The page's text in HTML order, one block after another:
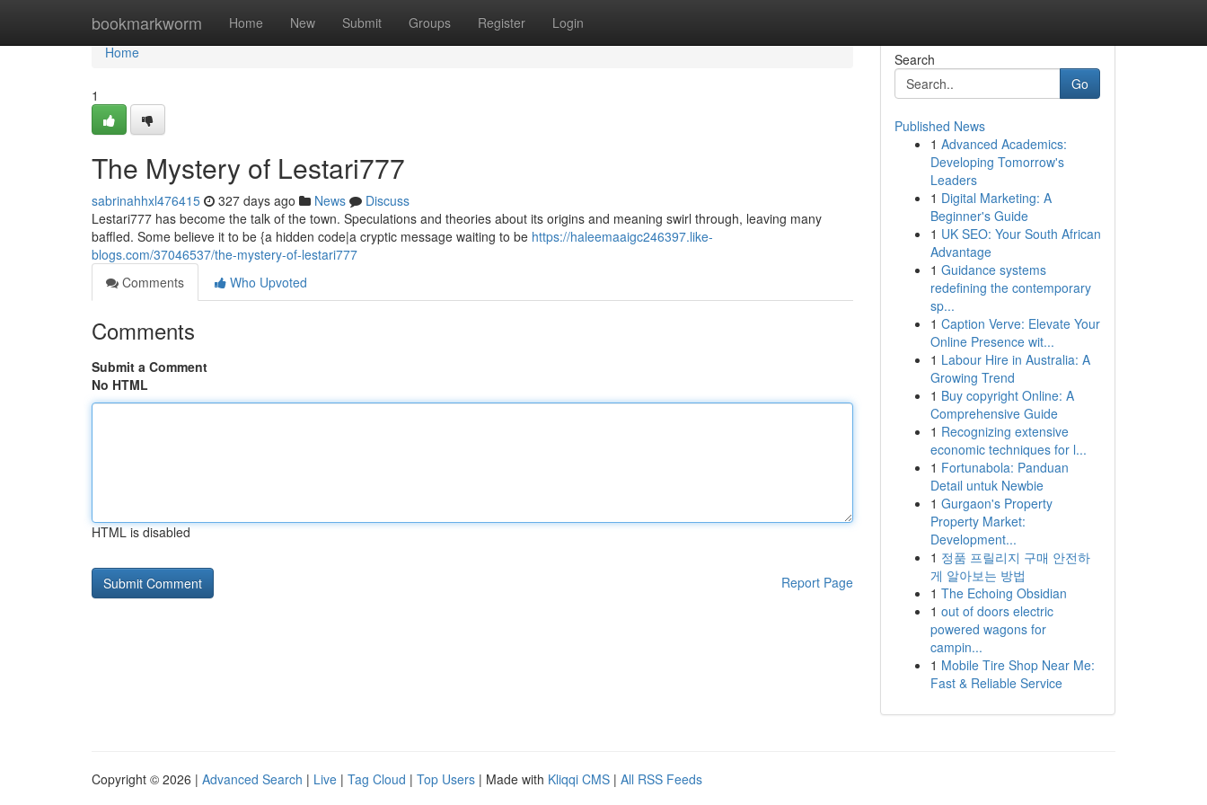
bookmarkworm Home New Submit Groups Register Login
Home
Home
1
The Mystery of Lestari777
sabrinahhxl476415 327 days ago News
Discuss
Lestari777 has become the talk of the town. Speculations and theories about its origins and meaning swirl through, leaving many
baffled. Some believe it to be {a hidden code|a cryptic message waiting to be https://haleemaaigc246397.like-
blogs.com/37046537/the-mystery-of-lestari777
Comments
Who Upvoted
Comments
Submit a Comment
No HTML
HTML is disabled
Report Page
Search
Go
Published News
1 Advanced Academics:
Developing Tomorrow's
Leaders
1 Digital Marketing: A
Beginner's Guide
1 UK SEO: Your South African
Advantage
1 Guidance systems
redefining the contemporary
sp...
1 Caption Verve: Elevate Your
Online Presence wit...
1 Labour Hire in Australia: A
Growing Trend
1 Buy copyright Online: A
Comprehensive Guide
1 Recognizing extensive
economic techniques for l...
1 Fortunabola: Panduan
Detail untuk Newbie
1 Gurgaon's Property
Property Market:
Development...
1 정품 프릴리지 구매 안전하
게 알아보는 방법
1 The Echoing Obsidian
1 out of doors electric
powered wagons for
campin...
1 Mobile Tire Shop Near Me:
Fast & Reliable Service
Copyright © 2026 | Advanced Search | Live | Tag Cloud | Top Users | Made with Kliqqi CMS | All RSS Feeds